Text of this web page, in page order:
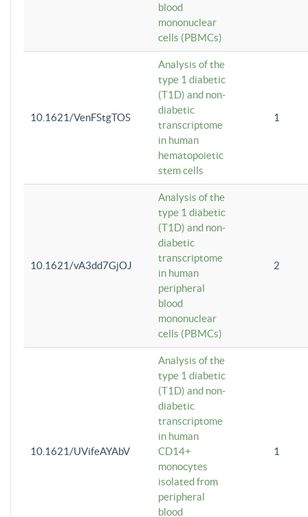
blood
mononuclear
cells (PBMCs)
10.1621/VenFStgTOS
Analysis of the
type 1 diabetic
(T1D) and non-
diabetic
transcriptome
in human
hematopoietic
stem cells
1
10.1621/vA3dd7GjOJ
Analysis of the
type 1 diabetic
(T1D) and non-
diabetic
transcriptome
in human
peripheral
blood
mononuclear
cells (PBMCs)
2
10.1621/UVifeAYAbV
Analysis of the
type 1 diabetic
(T1D) and non-
diabetic
transcriptome
in human
CD14+
monocytes
isolated from
peripheral
blood
1